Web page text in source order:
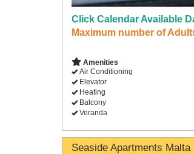
Click Calendar Available
Maximum number of
Amenities
Air Conditioning
Elevator
Heating
Balcony
Veranda
Seaside Apartments